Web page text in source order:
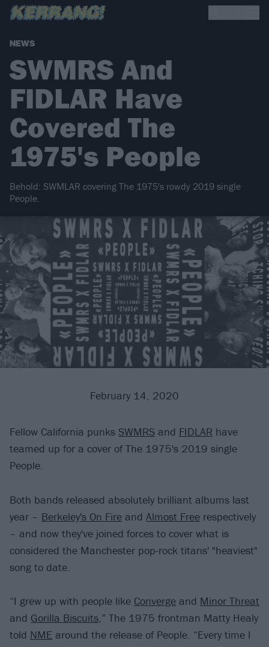
NEWS
SWMRS And
FIDLAR Have
Covered The
1975's People
Behold: SWMLAR covering The 1975's rowdy 2019 single
People.
February 14, 2020
Fellow California punks SWMRS and FIDLAR have
teamed up for a cover of The 1975's 2019 single
People.
Both bands released absolutely brilliant albums last
year – Berkeley's On Fire and Almost Free respectively
– and now they've joined forces to cover what is
considered the Manchester pop-rock titans' "heaviest"
song to date.
“I grew up with people like Converge and Minor Threat
and Gorilla Biscuits,” The 1975 frontman Matty Healy
told NME around the release of People. “Every time I